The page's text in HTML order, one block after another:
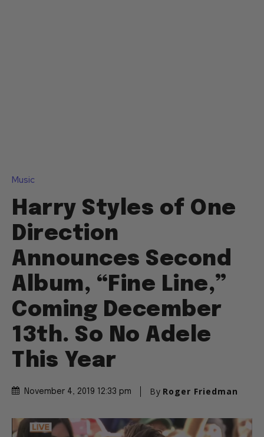
Music
Harry Styles of One
Direction
Announces Second
Album, “Fine Line,”
Coming December
13th. So No Adele
This Year
November 4, 2019 12:33 pm By Roger Friedman